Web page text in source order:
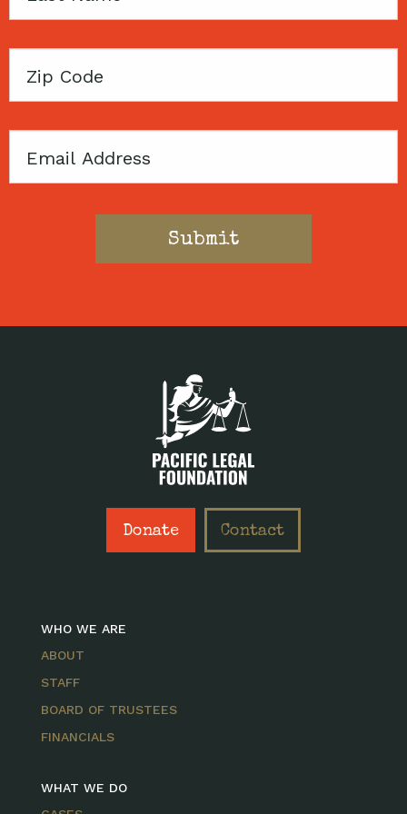
Zip
Email
Donate Contact
WHO WE ARE
ABOUT
STAFF
BOARD OF TRUSTEES
FINANCIALS
WHAT WE DO